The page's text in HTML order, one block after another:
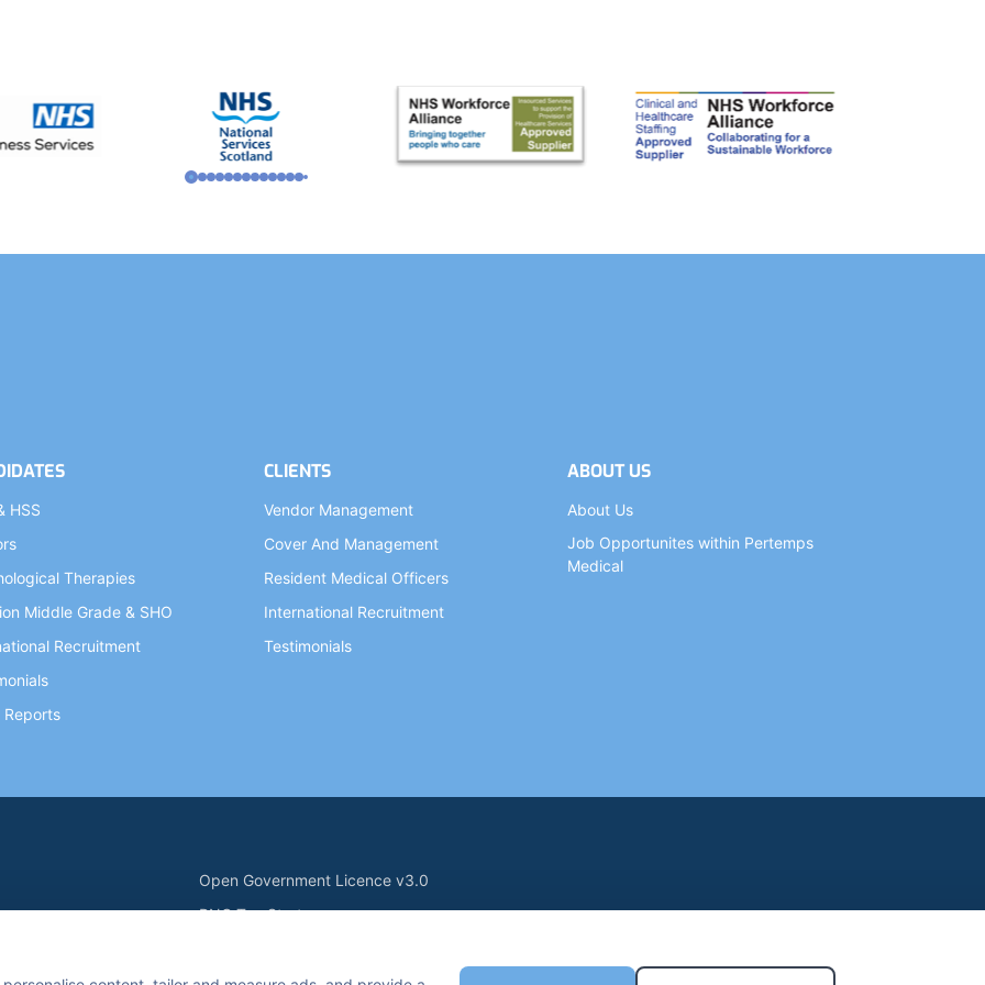
HSS
Therapies
Middle Grade & SHO
Recruitment
Reports
CLIENTS
Vendor Management
Cover And Management
Resident Medical Officers
International Recruitment
Testimonials
ABOUT US
About Us
Job Opportunites within Pertemps
Medical
Open Government Licence v3.0
PNG Tax Strategy
MK7 6BZ, United Kingdom